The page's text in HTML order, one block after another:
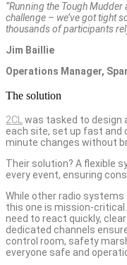
“Running the Tough
challenge – we’ve got tight
thousands of participants
Jim Baillie
Operations Manager,
The solution
2CL
was tasked to design
each site, set up fast and
minute changes without
Their solution? A flexible
every event, ensuring
While other radio
this one is mission-
need to react quickly,
dedicated channels
control room, safety
everyone safe and